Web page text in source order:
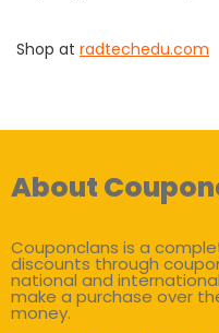
Shop at radtechedu.com
About
Couponclans is a
discounts through
national and
make a purchase over
money.